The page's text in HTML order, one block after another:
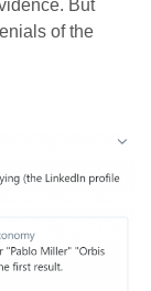
But
of the